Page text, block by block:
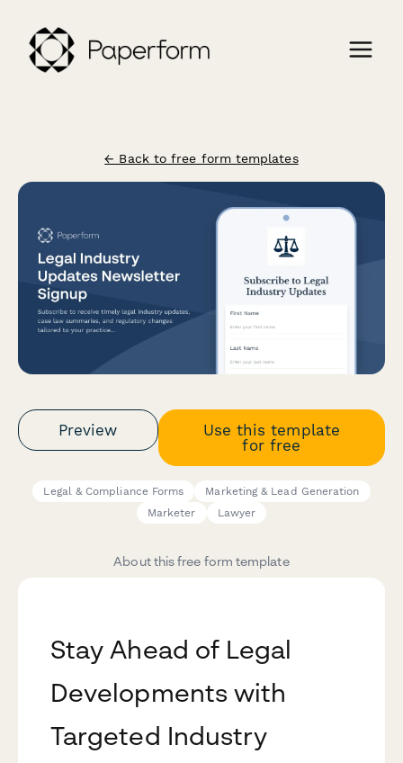
← Back to free form templates
Preview
Use this template
for free
Legal & Compliance Forms
Marketing & Lead Generation
Marketer
Lawyer
About this free form template
Stay Ahead of Legal
Developments with
Targeted Industry